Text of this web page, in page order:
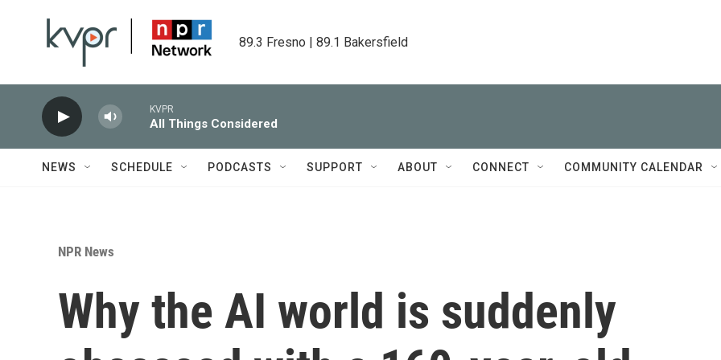
89.3 Fresno | 89.1 Bakersfield
KVPR
All Things Considered
NEWS SCHEDULE PODCASTS SUPPORT ABOUT CONNECT COMMUNITY CALENDAR
NPR News
Why the AI world is suddenly